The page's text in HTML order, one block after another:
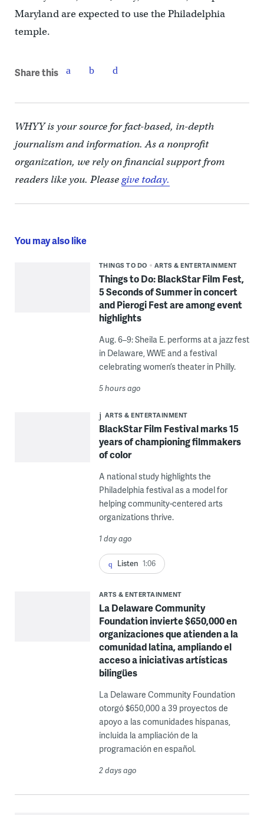
Maryland are expected to use the Philadelphia
temple.
Share this
WHYY is your source for fact-based, in-depth
journalism and information. As a nonprofit
organization, we rely on financial support from
readers like you. Pleasegive today.
You may also like
THINGS TO DO ARTS & ENTERTAINMENT
Things to Do: BlackStar Film Fest,
5 Seconds of Summer in concert
and Pierogi Fest are among event
highlights
Aug. 6–9: Sheila E. performs at a jazz fest
in Delaware, WWE and a festival
celebrating women’s theater in Philly.
5 hours ago
ARTS & ENTERTAINMENT
BlackStar Film Festival marks 15
years of championing filmmakers
of color
A national study highlights the
Philadelphia festival as a model for
helping community-centered arts
organizations thrive.
1 day ago
Listen 1:06
ARTS & ENTERTAINMENT
La Delaware Community
Foundation invierte $650,000 en
organizaciones que atienden a la
comunidad latina, ampliando el
acceso a iniciativas artísticas
bilingües
La Delaware Community Foundation
otorgó $650,000 a 39 proyectos de
apoyo a las comunidades hispanas,
incluida la ampliación de la
programación en español.
2 days ago